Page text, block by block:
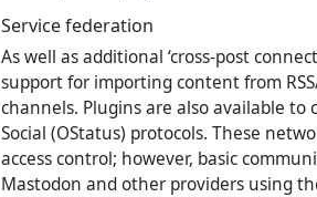
Service federation
As well as additional ‘cross-post
support for importing content from
channels. Plugins are also available
Social (OStatus) protocols. These
access control; however, basic
Mastodon and other providers using